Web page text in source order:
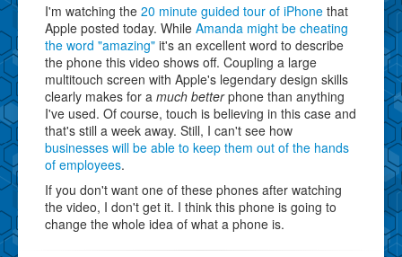
I'm watching the 20 minute guided tour of iPhone that
Apple posted today. While Amanda might be cheating
the word "amazing" it's an excellent word to describe
the phone this video shows off. Coupling a large
multitouch screen with Apple's legendary design skills
clearly makes for a much betterphone than anything
I've used. Of course, touch is believing in this case and
that's still a week away. Still, I can't see how
businesses will be able to keep them out of the hands
of employees.
If you don't want one of these phones after watching
the video, I don't get it. I think this phone is going to
change the whole idea of what a phone is.